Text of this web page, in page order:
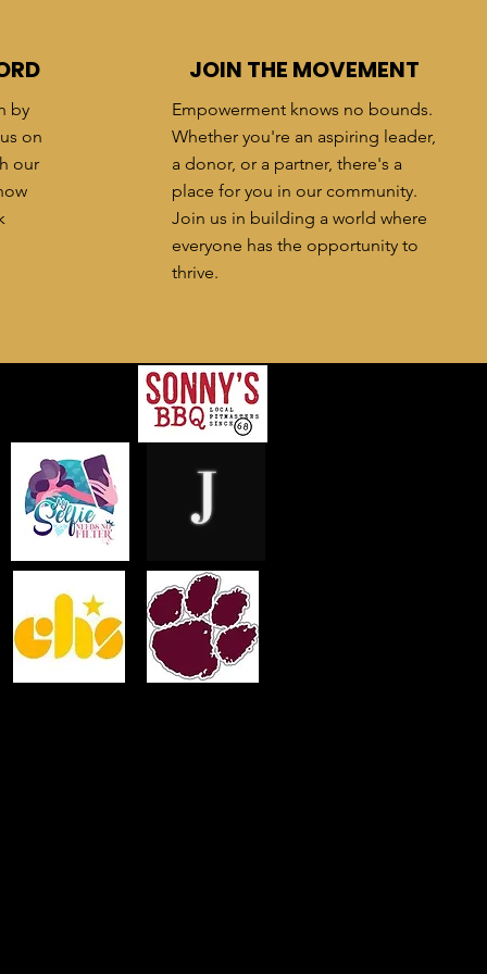
by
on
our
JOIN THE MOVEMENT
Empowerment knows no bounds.
Whether you're an aspiring leader,
a donor, or a partner, there's a
place for you in our community.
Join us in building a world where
everyone has the opportunity to
thrive.